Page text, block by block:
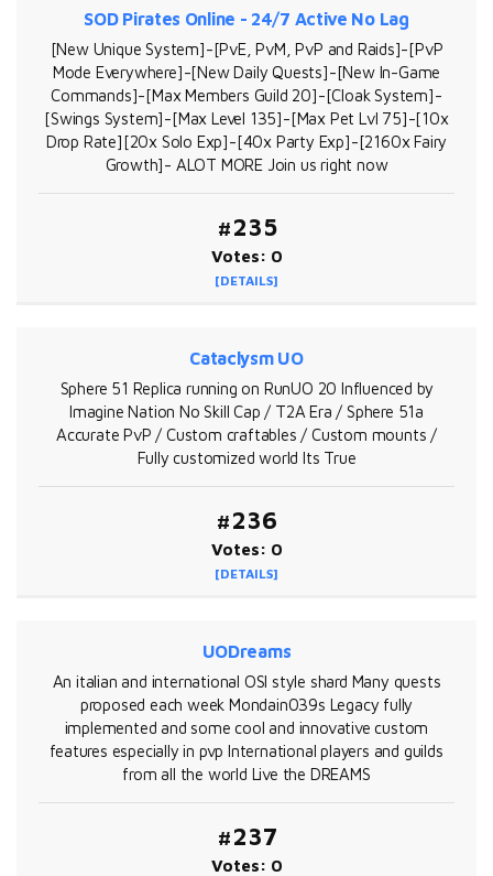
SOD Pirates Online - 24/7 Active No Lag
[New Unique System]-[PvE, PvM, PvP and Raids]-[PvP
Mode Everywhere]-[New Daily Quests]-[New In-Game
Commands]-[Max Members Guild 20]-[Cloak System]-
[Swings System]-[Max Level 135]-[Max Pet Lvl 75]-[10x
Drop Rate][20x Solo Exp]-[40x Party Exp]-[2160x Fairy
Growth]- ALOT MORE Join us right now
#235
Votes: 0
[DETAILS]
Cataclysm UO
Sphere 51 Replica running on RunUO 20 Influenced by
Imagine Nation No Skill Cap / T2A Era / Sphere 51a
Accurate PvP / Custom craftables / Custom mounts /
Fully customized world Its True
#236
Votes: 0
[DETAILS]
UODreams
An italian and international OSI style shard Many quests
proposed each week Mondain039s Legacy fully
implemented and some cool and innovative custom
features especially in pvp International players and guilds
from all the world Live the DREAMS
#237
Votes: 0